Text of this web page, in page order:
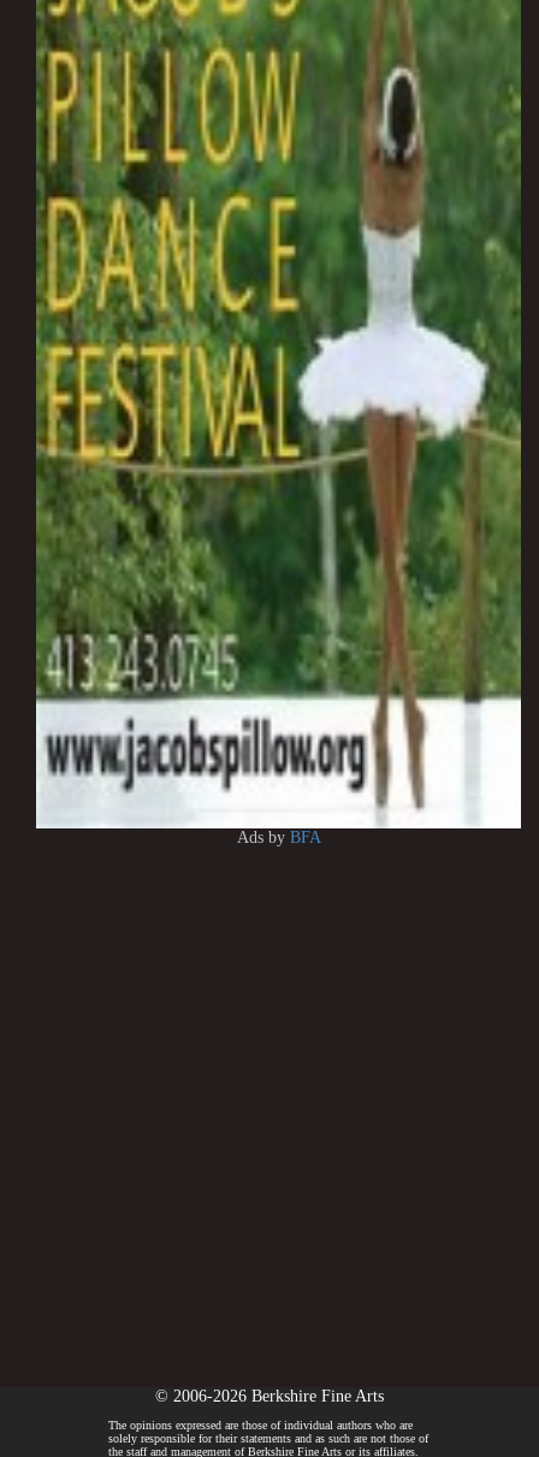
Ads by BFA
© 2006-2026 Berkshire Fine Arts
The opinions expressed are those of individual authors who are
solely responsible for their statements and as such are not those of
the staff and management of Berkshire Fine Arts or its affiliates.